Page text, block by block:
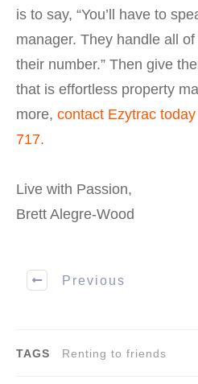
is to say, “You’ll have to
manager. They handle all
their number.” Then give
that is effortless property
more, contact Ezytrac
717.
Live with Passion,
Brett Alegre-Wood
Previous
TAGS Renting to friends